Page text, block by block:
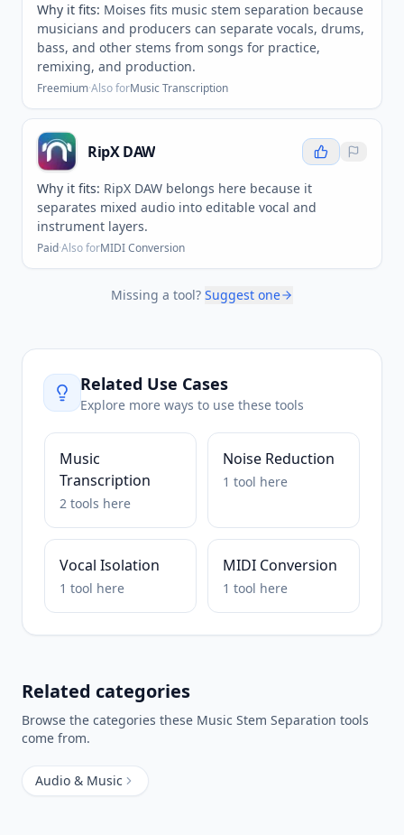
Why it fits: Moises fits music stem separation because
musicians and producers can separate vocals, drums,
bass, and other stems from songs for practice,
remixing, and production.
Freemium·Also forMusic Transcription
RipX DAW
Why it fits: RipX DAW belongs here because it
separates mixed audio into editable vocal and
instrument layers.
Paid·Also forMIDI Conversion
Missing a tool? Suggest one
Related Use Cases
Explore more ways to use these tools
Music
Transcription
2 tools here
Noise Reduction
1 tool here
Vocal Isolation
1 tool here
MIDI Conversion
1 tool here
Related categories
Browse the categories these Music Stem Separation tools
come from.
Audio & Music